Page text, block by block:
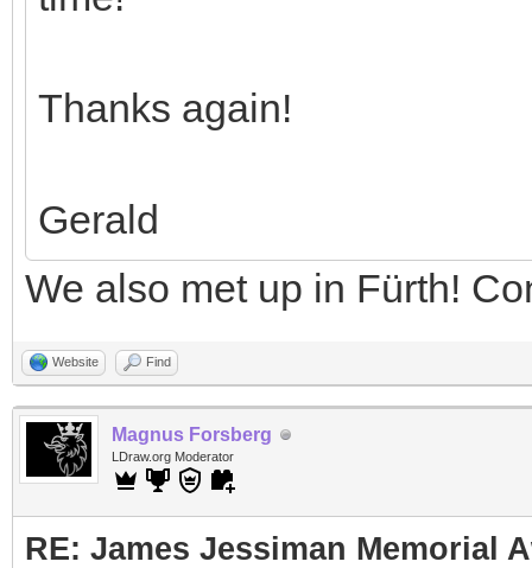
Thanks again!
Gerald
We also met up in Fürth!
Website Find
Magnus Forsberg
LDraw.org Moderator
RE: James Jessiman Memorial